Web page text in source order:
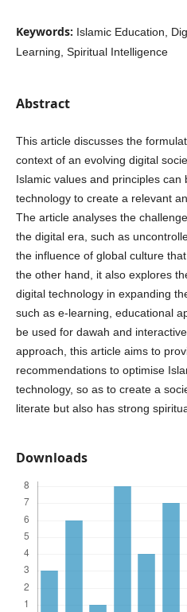
Keywords: Islamic Education,
Learning, Spiritual Intelligence
Abstract
This article discusses the
context of an evolving digital
Islamic values and principles
technology to create a relevant
The article analyses the
the digital era, such as
the influence of global culture
the other hand, it also explores
digital technology in expanding
such as e-learning, educational
be used for dawah and
approach, this article aims to
recommendations to optimise
technology, so as to create a
literate but also has strong
Downloads